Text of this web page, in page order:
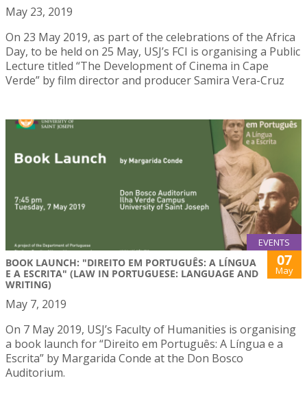
May 23, 2019
On 23 May 2019, as part of the celebrations of the Africa
Day, to be held on 25 May, USJ’s FCI is organising a Public
Lecture titled “The Development of Cinema in Cape
Verde” by film director and producer Samira Vera-Cruz
EVENTS
BOOK LAUNCH: "DIREITO EM PORTUGUÊS: A LÍNGUA
E A ESCRITA" (LAW IN PORTUGUESE: LANGUAGE AND
WRITING)
07
May
May 7, 2019
On 7 May 2019, USJ’s Faculty of Humanities is organising
a book launch for “Direito em Português: A Língua e a
Escrita” by Margarida Conde at the Don Bosco
Auditorium.